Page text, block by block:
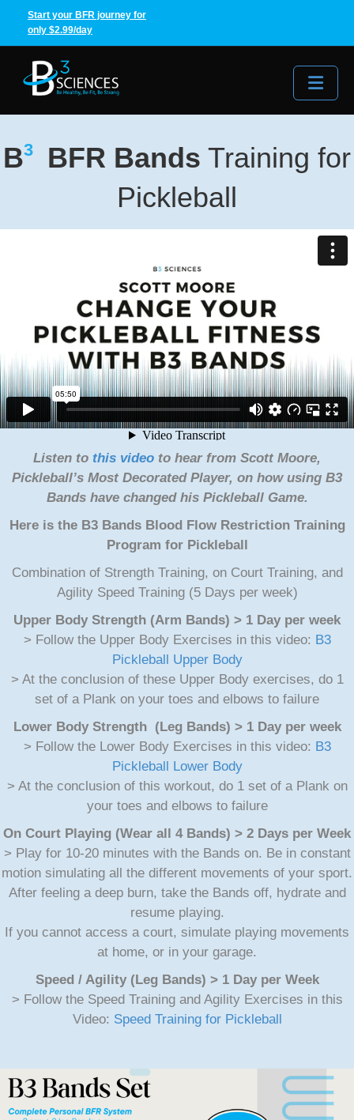
Start your BFR journey for
only $2.99/day
B3 BFR Bands Training for
Pickleball
Listen to this video to hear from Scott Moore,
Pickleball’s Most Decorated Player, on how using B3
Bands have changed his Pickleball Game.
Here is the B3 Bands Blood Flow Restriction Training
Program for Pickleball
Combination of Strength Training, on Court Training, and
Agility Speed Training (5 Days per week)
Upper Body Strength (Arm Bands) > 1 Day per week
> Follow the Upper Body Exercises in this video: B3
Pickleball Upper Body
> At the conclusion of these Upper Body exercises, do 1
set of a Plank on your toes and elbows to failure
Lower Body Strength (Leg Bands) > 1 Day per week
> Follow the Lower Body Exercises in this video: B3
Pickleball Lower Body
> At the conclusion of this workout, do 1 set of a Plank on
your toes and elbows to failure
On Court Playing (Wear all 4 Bands) > 2 Days per Week
> Play for 10-20 minutes with the Bands on. Be in constant
motion simulating all the different movements of your sport.
After feeling a deep burn, take the Bands off, hydrate and
resume playing.
If you cannot access a court, simulate playing movements
at home, or in your garage.
Speed / Agility (Leg Bands) > 1 Day per Week
> Follow the Speed Training and Agility Exercises in this
Video: Speed Training for Pickleball